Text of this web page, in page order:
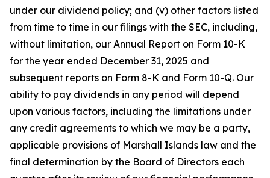
under our dividend policy; and (v) other factors listed
from time to time in our filings with the SEC, including,
without limitation, our Annual Report on Form 10-K
for the year ended December 31, 2025 and
subsequent reports on Form 8-K and Form 10-Q. Our
ability to pay dividends in any period will depend
upon various factors, including the limitations under
any credit agreements to which we may be a party,
applicable provisions of Marshall Islands law and the
final determination by the Board of Directors each